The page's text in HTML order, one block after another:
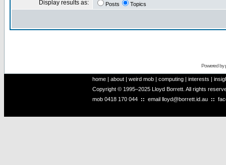
Display results as: Posts Topics
Powered by
home | about | weird mob | computing | interests |
Copyright © 1995–2025 Lloyd Borrett. All rights
mob 0418 170 044 :: email lloyd@borrett.id.au ::